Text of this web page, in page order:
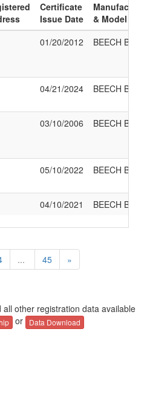
Certificate
Issue Date
& Model
01/20/2012 BEECH
04/21/2024 BEECH
03/10/2006 BEECH
05/10/2022 BEECH
04/10/2021 BEECH
... 45 »
all other registration data available
or Data Download